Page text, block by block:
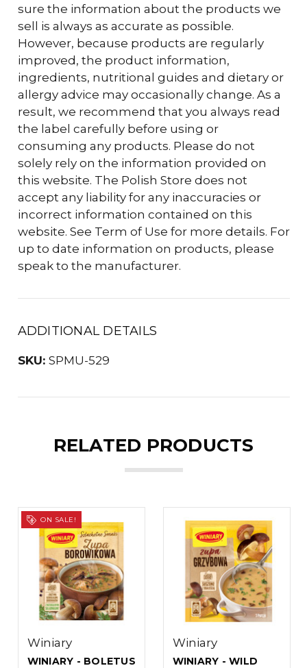
sure the information about the products we
sell is always as accurate as possible.
However, because products are regularly
improved, the product information,
ingredients, nutritional guides and dietary or
allergy advice may occasionally change. As a
result, we recommend that you always read
the label carefully before using or
consuming any products. Please do not
solely rely on the information provided on
this website. The Polish Store does not
accept any liability for any inaccuracies or
incorrect information contained on this
website. See Term of Use for more details. For
up to date information on products, please
speak to the manufacturer.
ADDITIONAL DETAILS
SKU: SPMU-529
RELATED PRODUCTS
Winiary
WINIARY - SOUR
Winiary
WINIARY - PEA